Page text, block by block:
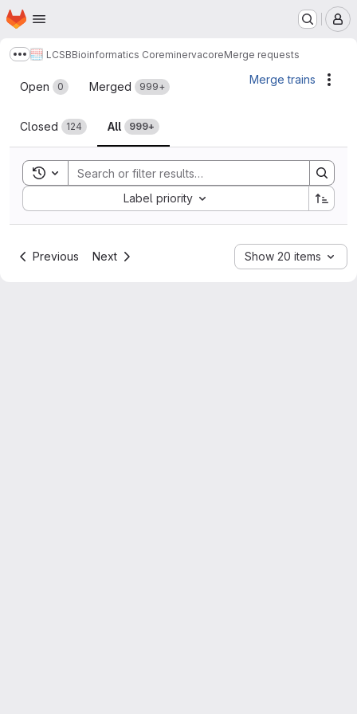
Skip to main content
Homepage
Show more breadcrumbs
LCSBBioinformatics CoreminervacoreMerge requests
Merge requests
Open 0 Merged 999+
Closed 124 All 999+
Merge trains
Toggle search history
Label priority
Sort by:
Previous Next Show 20 items